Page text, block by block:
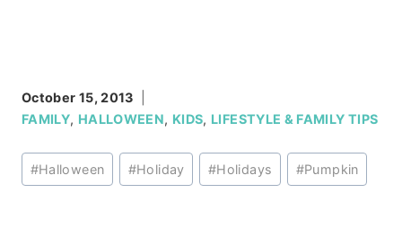
October 15, 2013
FAMILY, HALLOWEEN, KIDS, LIFESTYLE & FAMILY TIPS
Post
Tags:
#Halloween #Holiday #Holidays #Pumpkin